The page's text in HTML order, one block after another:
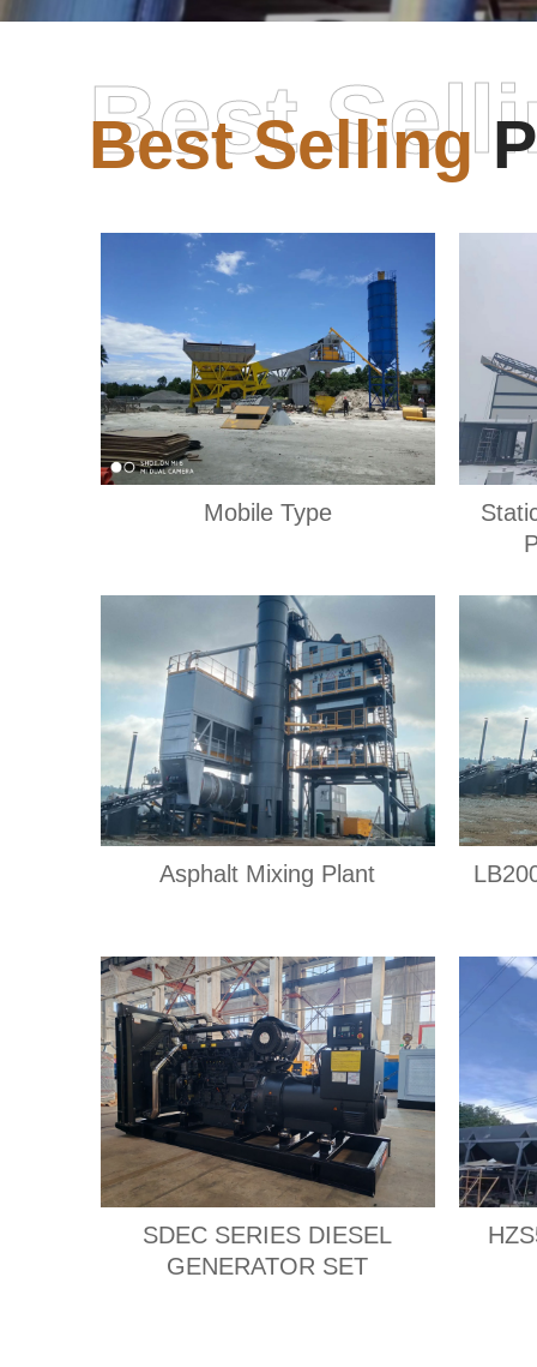
Best Selling
Best
Mobile Type
Asphalt Mixing Plant
SDEC SERIES DIESEL
GENERATOR SET